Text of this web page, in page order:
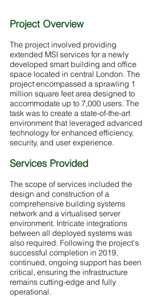
Project Overview
The project involved providing
extended MSI services for a newly
developed smart building and office
space located in central London. The
project encompassed a sprawling 1
million square feet area designed to
accommodate up to 7,000 users. The
task was to create a state-of-the-art
environment that leveraged advanced
technology for enhanced efficiency,
security, and user experience.
Services Provided
The scope of services included the
design and construction of a
comprehensive building systems
network and a virtualised server
environment. Intricate integrations
between all deployed systems was
also required. Following the project's
successful completion in 2019,
continued, ongoing support has been
critical, ensuring the infrastructure
remains cutting-edge and fully
operational.